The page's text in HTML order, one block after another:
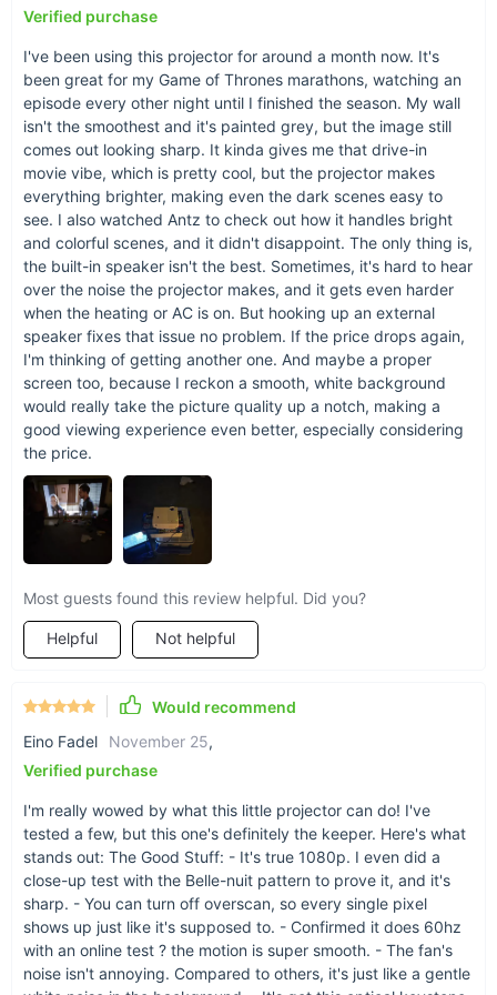
When and Where to Use?
This projector shines in any setting - be it a cozy movie night
at home, a professional presentation at the office, or an
impromptu outdoor cinema while camping. Its day and night
functionality ensures that your entertainment or work does not
stop when the sun goes down.
What Makes It Special?
Aside from its impressive technical specifications like the LCD
projection technology, manual keystone correction for perfect
alignment, and a durable LED light source, this projector
stands out for its adaptability. It's not just a gadget; it's a
go wherever you go without compromising on quality.
Transform Your Viewing Experience
Verified purchase
I've been using this projector for around a month now. It's
been great for my Game of Thrones marathons, watching an
episode every other night until I finished the season. My wall
isn't the smoothest and it's painted grey, but the image still
comes out looking sharp. It kinda gives me that drive-in
movie vibe, which is pretty cool, but the projector makes
everything brighter, making even the dark scenes easy to
see. I also watched Antz to check out how it handles bright
and colorful scenes, and it didn't disappoint. The only thing is,
the built-in speaker isn't the best. Sometimes, it's hard to hear
over the noise the projector makes, and it gets even harder
when the heating or AC is on. But hooking up an external
speaker fixes that issue no problem. If the price drops again,
I'm thinking of getting another one. And maybe a proper
screen too, because I reckon a smooth, white background
would really take the picture quality up a notch, making a
good viewing experience even better, especially considering
the price.
Most guests found this review helpful. Did you?
Helpful Not helpful
Would recommend
Eino Fadel
November 25,
Verified purchase
I'm really wowed by what this little projector can do! I've
tested a few, but this one's definitely the keeper. Here's what
stands out: The Good Stuff: - It's true 1080p. I even did a
close-up test with the Belle-nuit pattern to prove it, and it's
sharp. - You can turn off overscan, so every single pixel
shows up just like it's supposed to. - Confirmed it does 60hz
with an online test ? the motion is super smooth. - The fan's
noise isn't annoying. Compared to others, it's just like a gentle